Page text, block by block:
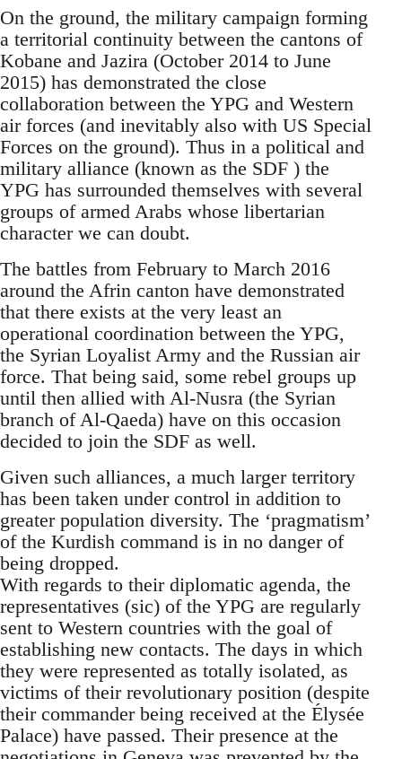
On the ground, the military campaign forming
a territorial continuity between the cantons of
Kobane and Jazira (October 2014 to June
2015) has demonstrated the close
collaboration between the YPG and Western
air forces (and inevitably also with US Special
Forces on the ground). Thus in a political and
military alliance (known as the SDF ) the
YPG has surrounded themselves with several
groups of armed Arabs whose libertarian
character we can doubt.
The battles from February to March 2016
around the Afrin canton have demonstrated
that there exists at the very least an
operational coordination between the YPG,
the Syrian Loyalist Army and the Russian air
force. That being said, some rebel groups up
until then allied with Al-Nusra (the Syrian
branch of Al-Qaeda) have on this occasion
decided to join the SDF as well.
Given such alliances, a much larger territory
has been taken under control in addition to
greater population diversity. The ‘pragmatism’
of the Kurdish command is in no danger of
being dropped.
With regards to their diplomatic agenda, the
representatives (sic) of the YPG are regularly
sent to Western countries with the goal of
establishing new contacts. The days in which
they were represented as totally isolated, as
victims of their revolutionary position (despite
their commander being received at the Élysée
Palace) have passed. Their presence at the